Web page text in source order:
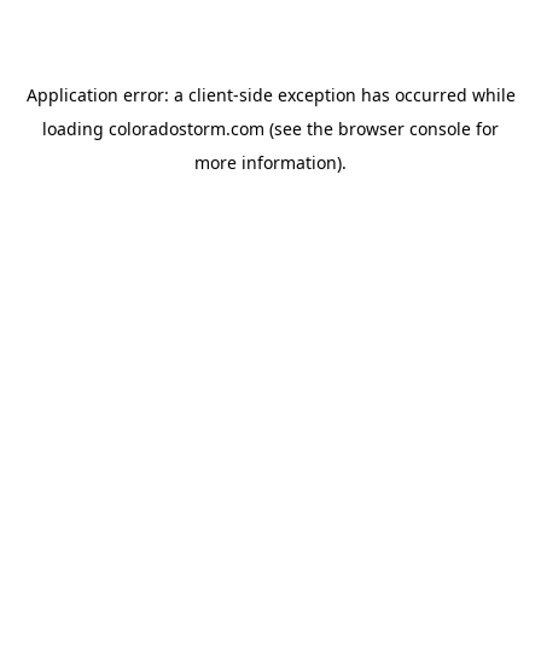
Application error: a client-side exception has occurred while
loading coloradostorm.com (see the browser console for
more information).